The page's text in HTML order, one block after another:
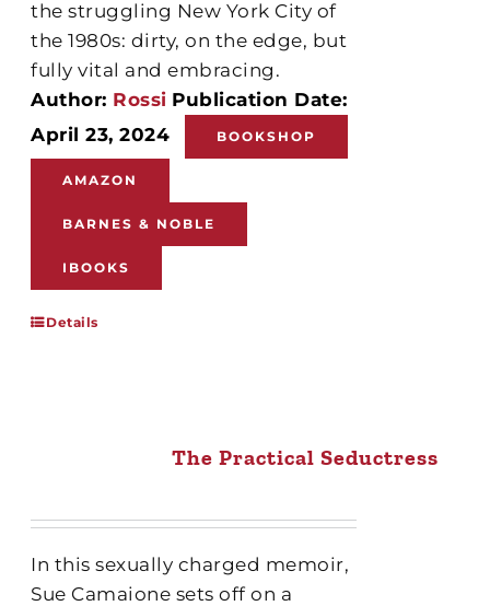
the struggling New York City of
the 1980s: dirty, on the edge, but
fully vital and embracing.
Author: Rossi Publication Date:
April 23, 2024
BOOKSHOP
AMAZON
BARNES & NOBLE
IBOOKS
Details
The Practical Seductress
In this sexually charged memoir,
Sue Camaione sets off on a